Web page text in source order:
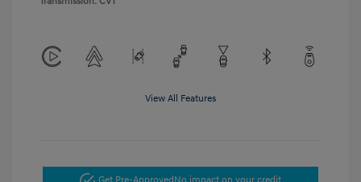
View All Features